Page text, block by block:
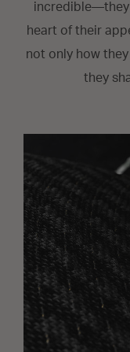
incredible—they
heart of their
not only how
they